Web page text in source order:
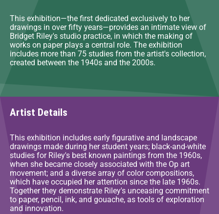
This exhibition—the first dedicated exclusively to her
drawings in over fifty years—provides an intimate view of
Bridget Riley's studio practice, in which the making of
works on paper plays a central role. The exhibition
includes more than 75 studies from the artist's collection,
created between the 1940s and the 2000s.
Artist Details
This exhibition includes early figurative and landscape
drawings made during her student years; black-and-white
studies for Riley's best known paintings from the 1960s,
when she became closely associated with the Op art
movement; and a diverse array of color compositions,
which have occupied her attention since the late 1960s.
Together they demonstrate Riley's unceasing commitment
to paper, pencil, ink, and gouache, as tools of exploration
and innovation.